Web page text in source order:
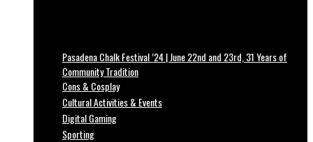
Pasadena Chalk Festival ’24 | June 22nd and 23rd, 31 Years of
Community Tradition
Cons & Cosplay
Cultural Activities & Events
Digital Gaming
Sporting